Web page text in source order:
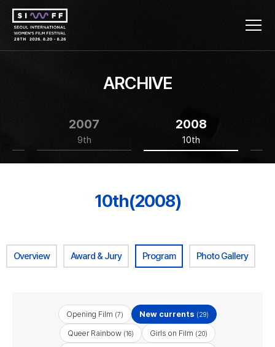
ARCHIVE
2007
9th
2008
10th
10th(2008)
Overview Award & Jury Program Photo Gallery
Opening Film (7) New currents (29)
Queer Rainbow (16) Girls on Film (20)